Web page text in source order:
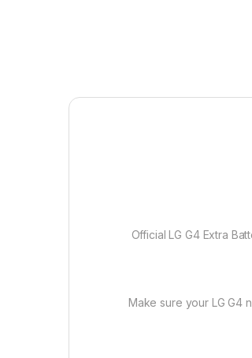
Official LG G4 Extra
Make sure your LG G4